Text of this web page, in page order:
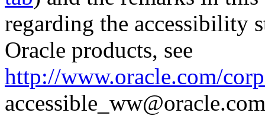
regarding the accessibility
Oracle products, see
http://www.oracle.com/